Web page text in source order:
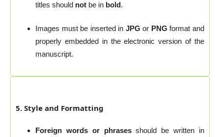
titles should not be in bold.
Images must be inserted in JPG or PNG format and
properly embedded in the electronic version of the
manuscript.
5. Style and Formatting
Foreign words or phrasesshould be written in